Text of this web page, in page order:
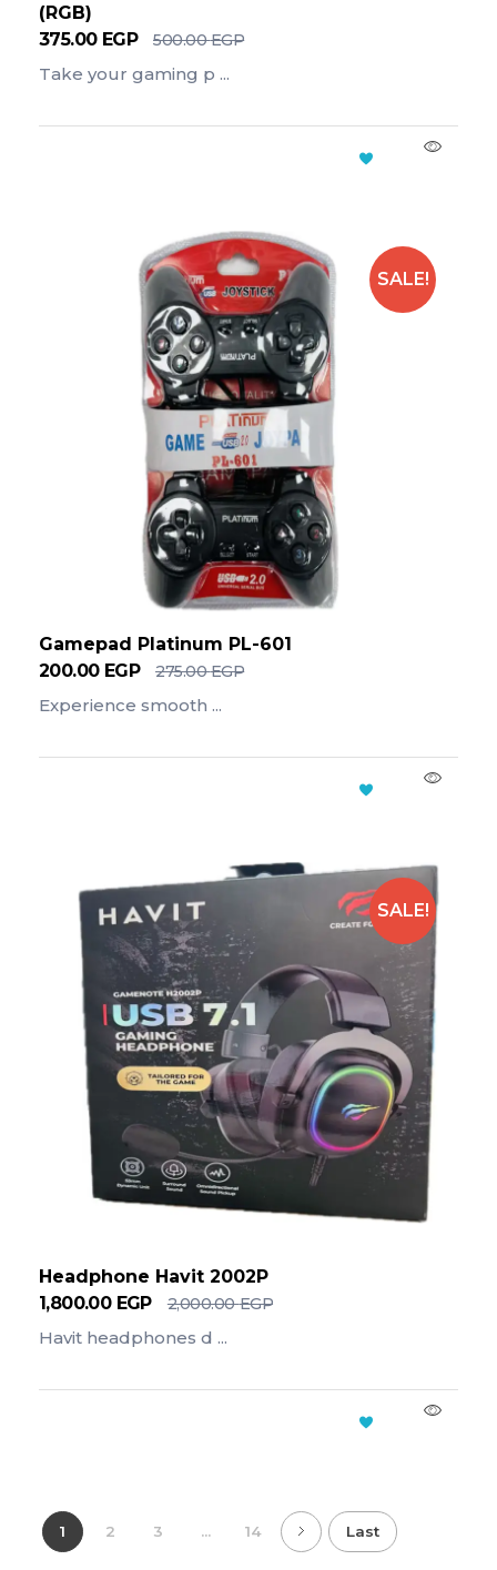
(RGB)
375.00 EGP 500.00EGP
Take your gaming p ...
SALE!
Gamepad Platinum PL-601
200.00 EGP 275.00EGP
Experience smooth ...
SALE!
Headphone Havit 2002P
1,800.00 EGP 2,000.00EGP
Havit headphones d ...
1 2 3 ... 14 Last